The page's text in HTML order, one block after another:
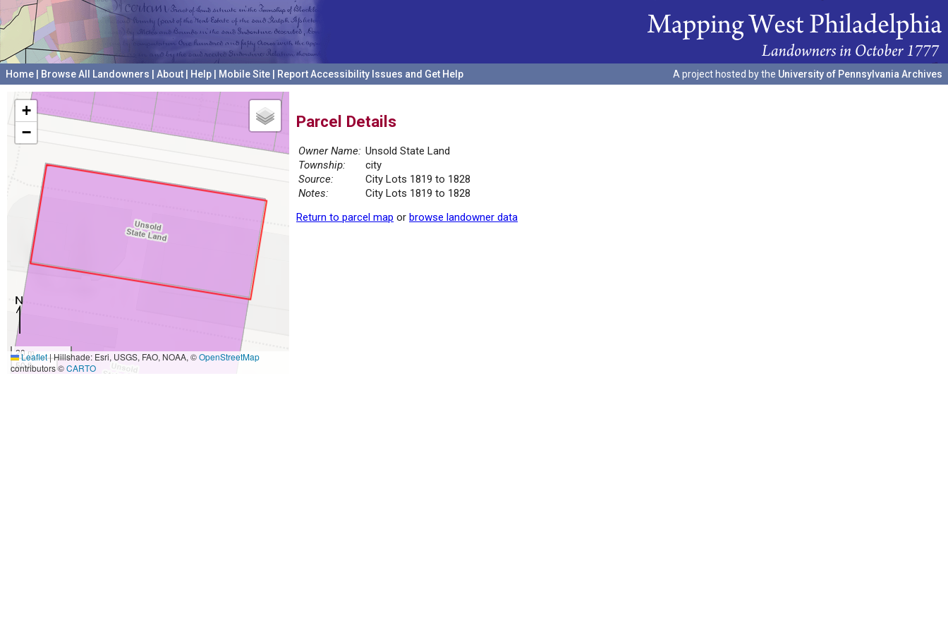
Home Browse All Landowners About Help Mobile Site Report Accessibility Issues and Get Help A project hosted by the University of Pennsylvania Archives
+
−
20 m
50 ft
Leaflet|Hillshade: Esri, USGS, FAO, NOAA, ©OpenStreetMap
contributors ©CARTO
Parcel Details
Owner Name: Unsold State Land
Township:
city
Source:
City Lots 1819 to 1828
Notes:
City Lots 1819 to 1828
Return to parcel map or browse landowner data